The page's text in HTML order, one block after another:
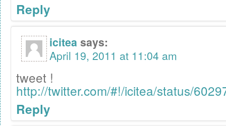
Reply
icitea says:
April 19, 2011 at 11:04 am
tweet !
http://twitter.com/#!/icitea/status/
Reply